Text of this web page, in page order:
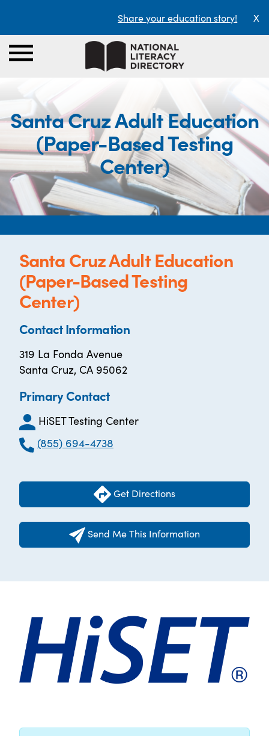
Share your education story! X
Santa Cruz Adult Education
(Paper-Based Testing
Center)
Santa Cruz Adult Education
(Paper-Based Testing
Center)
Contact Information
319 La Fonda Avenue
Santa Cruz, CA 95062
Primary Contact
HiSET Testing Center
(855) 694-4738
Get Directions
Send Me This Information